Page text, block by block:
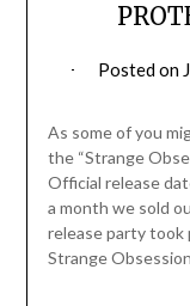
Posted on
As some of you
the “Strange
Official release
a month we sold
release party took
Strange